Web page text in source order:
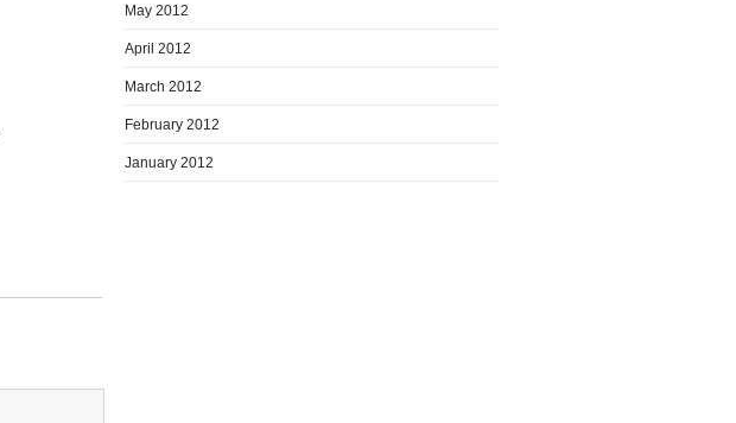
May 2012
April 2012
March 2012
February 2012
January 2012